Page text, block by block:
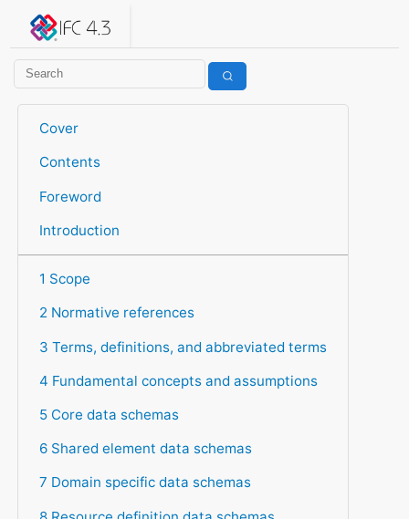
IFC 4.3.2.20260630 (IFC4X3_ADD2)
Cover
Contents
Foreword
Introduction
1 Scope
2 Normative references
3 Terms, definitions, and abbreviated terms
4 Fundamental concepts and assumptions
5 Core data schemas
6 Shared element data schemas
7 Domain specific data schemas